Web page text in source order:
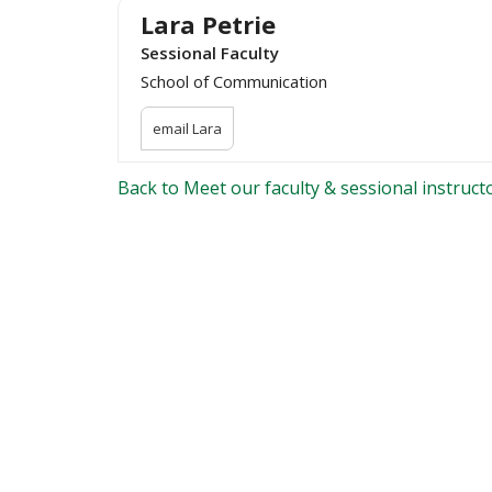
Lara Petrie
Sessional Faculty
School of Communication
email Lara
Back to Meet our faculty & sessional